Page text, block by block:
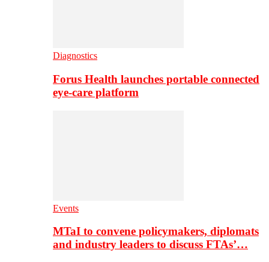
Diagnostics
Forus Health launches portable connected
eye-care platform
Events
MTaI to convene policymakers, diplomats
and industry leaders to discuss FTAs’…